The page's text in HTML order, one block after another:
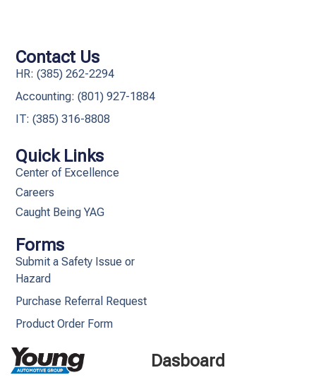
Dasboard
Quick Links
Center of Excellence
Careers
Caught Being YAG
Forms
Submit a Safety Issue or
Hazard
Purchase Referral Request
Product Order Form
Contact Us
HR: (385) 262-2294
Accounting: (801) 927-1884
IT: (385) 316-8808​